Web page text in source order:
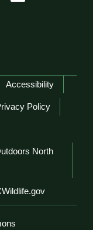
Accessibility
Policy
North